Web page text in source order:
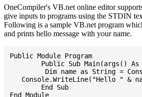
OneCompiler's VB.net online editor
give inputs to programs using the STDIN
Following is a sample VB.net program
and prints hello message with your name.
Public Module Program
Console.WriteLine("Hello " &